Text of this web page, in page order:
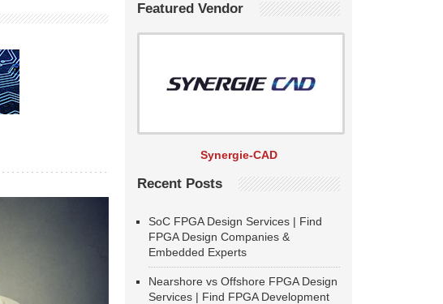
Featured Vendor
Synergie-CAD
Recent Posts
SoC FPGA Design Services | Find
FPGA Design Companies &
Embedded Experts
Nearshore vs Offshore FPGA Design
Services | Find FPGA Development